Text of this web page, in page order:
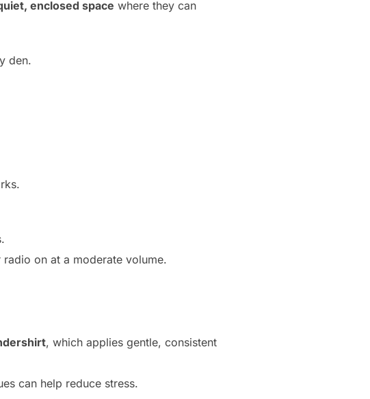
enclosed space where they can
den.
on at a moderate volume.
, which applies gentle, consistent
can help reduce stress.